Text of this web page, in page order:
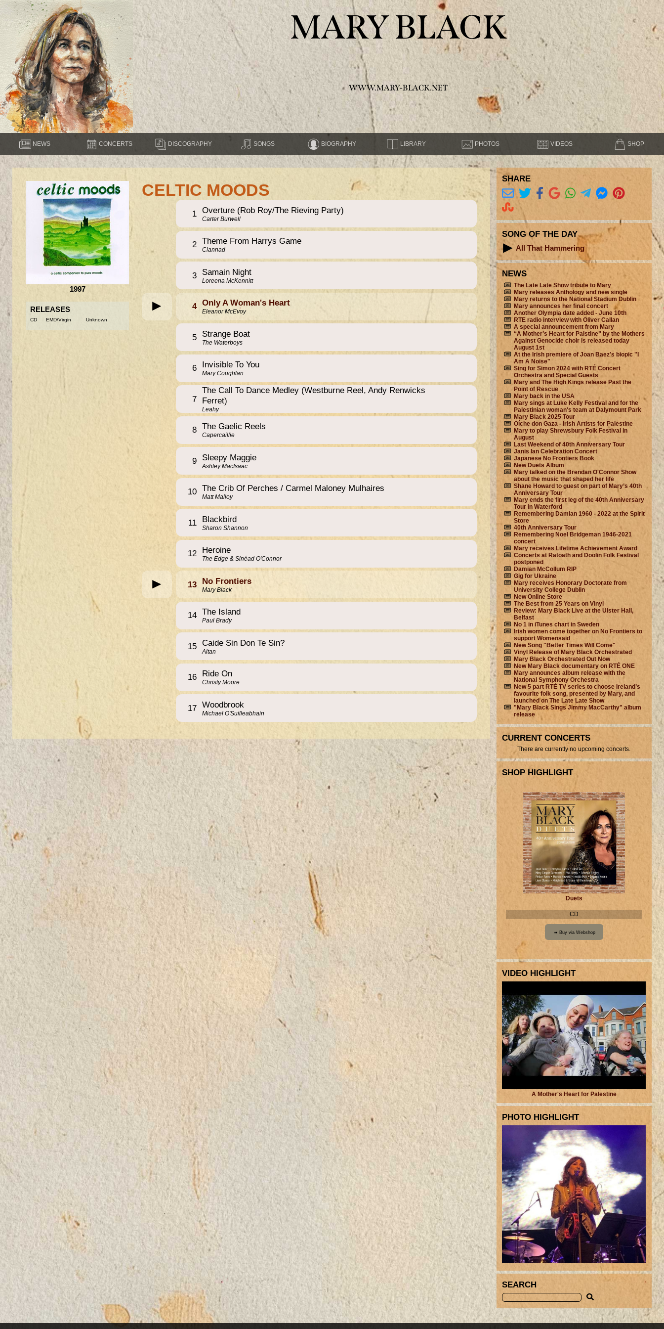
MARY BLACK
WWW.MARY-BLACK.NET
NEWS CONCERTS DISCOGRAPHY SONGS BIOGRAPHY LIBRARY PHOTOS VIDEOS SHOP
1997
CELTIC MOODS
1 Overture (Rob Roy/The Rieving Party)
Carter Burwell
2 Theme From Harrys Game
Clannad
3 Samain Night
Loreena McKennitt
4 Only A Woman's Heart
Eleanor McEvoy
5 Strange Boat
The Waterboys
6 Invisible To You
Mary Coughlan
7
The Call To Dance Medley (Westburne Reel, Andy Renwicks
Ferret)
Leahy
8 The Gaelic Reels
Capercaillie
9 Sleepy Maggie
Ashley MacIsaac
10 The Crib Of Perches / Carmel Maloney Mulhaires
Matt Malloy
11 Blackbird
Sharon Shannon
12 Heroine
The Edge & Sinéad O'Connor
13 No Frontiers
Mary Black
14 The Island
Paul Brady
15 Caide Sin Don Te Sin?
Altan
16 Ride On
Christy Moore
17 Woodbrook
Michael O'Suilleabhain
RELEASES
CD EMD/Virgin Unknown
SHARE
SONG OF THE DAY
All That Hammering
NEWS
The Late Late Show tribute to Mary
Mary releases Anthology and new single
Mary returns to the National Stadium Dublin
Mary announces her final concert
Another Olympia date added - June 10th
RTE radio interview with Oliver Callan
A special announcement from Mary
“A Mother’s Heart for Palstine” by the Mothers
Against Genocide choir is released today
August 1st
At the Irish premiere of Joan Baez's biopic "I
Am A Noise"
Sing for Simon 2024 with RTÉ Concert
Orchestra and Special Guests
Mary and The High Kings release Past the
Point of Rescue
Mary back in the USA
Mary sings at Luke Kelly Festival and for the
Palestinian woman's team at Dalymount Park
Mary Black 2025 Tour
Oíche don Gaza - Irish Artists for Palestine
Mary to play Shrewsbury Folk Festival in
August
Last Weekend of 40th Anniversary Tour
Janis Ian Celebration Concert
Japanese No Frontiers Book
New Duets Album
Mary talked on the Brendan O'Connor Show
about the music that shaped her life
Shane Howard to guest on part of Mary’s 40th
Anniversary Tour
Mary ends the first leg of the 40th Anniversary
Tour in Waterford
Remembering Damian 1960 - 2022 at the Spirit
Store
40th Anniversary Tour
Remembering Noel Bridgeman 1946-2021
concert
Mary receives Lifetime Achievement Award
Concerts at Ratoath and Doolin Folk Festival
postponed
Damian McCollum RIP
Gig for Ukraine
Mary receives Honorary Doctorate from
University College Dublin
New Online Store
The Best from 25 Years on Vinyl
Review: Mary Black Live at the Ulster Hall,
Belfast
No 1 in iTunes chart in Sweden
Irish women come together on No Frontiers to
support Womensaid
New Song "Better Times Will Come"
Vinyl Release of Mary Black Orchestrated
Mary Black Orchestrated Out Now
New Mary Black documentary on RTÉ ONE
Mary announces album release with the
National Symphony Orchestra
New 5 part RTÉ TV series to choose Ireland’s
favourite folk song, presented by Mary, and
launched on The Late Late Show
"Mary Black Sings Jimmy MacCarthy" album
release
CURRENT CONCERTS
There are currently no upcoming concerts.
SHOP HIGHLIGHT
Duets
CD
VIDEO HIGHLIGHT
A Mother's Heart for Palestine
PHOTO HIGHLIGHT
SEARCH